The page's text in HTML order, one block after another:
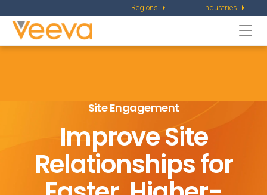
Regions Industries
Site Engagement
Improve Site
Relationships for